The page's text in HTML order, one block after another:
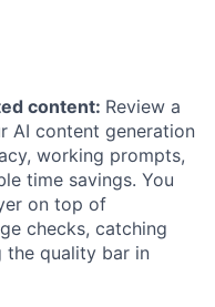
content: Review a
AI content generation
working prompts,
time savings. You
on top of
checks, catching
the quality bar in